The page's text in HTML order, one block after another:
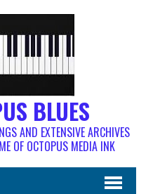
BLUES
AND EXTENSIVE ARCHIVES
OF OCTOPUS MEDIA INK